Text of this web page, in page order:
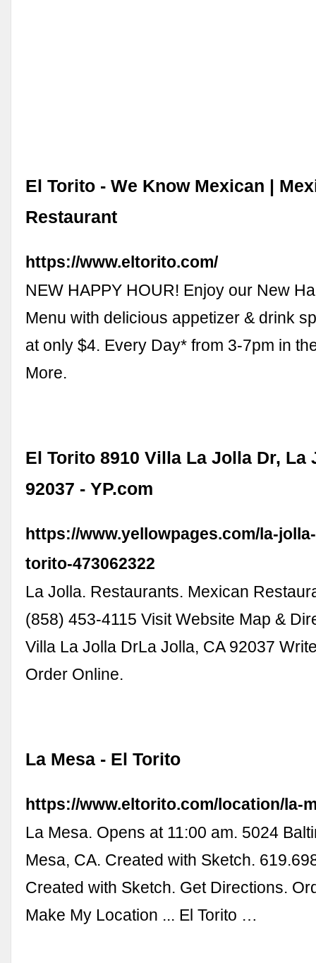
El Torito - We Know Mexican |
Restaurant
https://www.eltorito.com/
NEW HAPPY HOUR! Enjoy our New
Menu with delicious appetizer & drink
at only $4. Every Day* from 3-7pm in
More.
El Torito 8910 Villa La Jolla Dr, La
92037 - YP.com
https://www.yellowpages.com/la-
torito-473062322
La Jolla. Restaurants. Mexican
(858) 453-4115 Visit Website Map &
Villa La Jolla DrLa Jolla, CA 92037
Order Online.
La Mesa - El Torito
https://www.eltorito.com/location/la-
La Mesa. Opens at 11:00 am. 5024
Mesa, CA. Created with Sketch.
Created with Sketch. Get Directions.
Make My Location ... El Torito …